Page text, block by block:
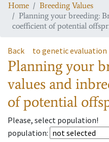
Home
Breeding Values
Planning your breeding:
coefficient of potential
Back to genetic evaluation
Planning your
values and
of potential
Please, select population!
population: